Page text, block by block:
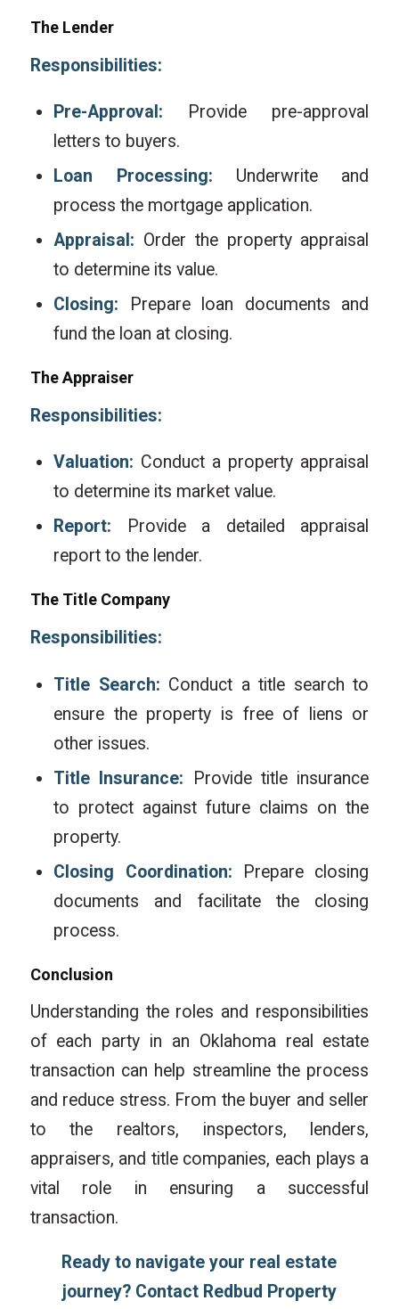
The Lender
Responsibilities:
Pre-Approval: Provide pre-approval
letters to buyers.
Loan Processing: Underwrite and
process the mortgage application.
Appraisal: Order the property appraisal
to determine its value.
Closing: Prepare loan documents and
fund the loan at closing.
The Appraiser
Responsibilities:
Valuation: Conduct a property appraisal
to determine its market value.
Report: Provide a detailed appraisal
report to the lender.
The Title Company
Responsibilities:
Title Search: Conduct a title search to
ensure the property is free of liens or
other issues.
Title Insurance: Provide title insurance
to protect against future claims on the
property.
Closing Coordination: Prepare closing
documents and facilitate the closing
process.
Conclusion
Understanding the roles and responsibilities
of each party in an Oklahoma real estate
transaction can help streamline the process
and reduce stress. From the buyer and seller
to the realtors, inspectors, lenders,
appraisers, and title companies, each plays a
vital role in ensuring a successful
transaction.
Ready to navigate your real estate
journey? Contact Redbud Property